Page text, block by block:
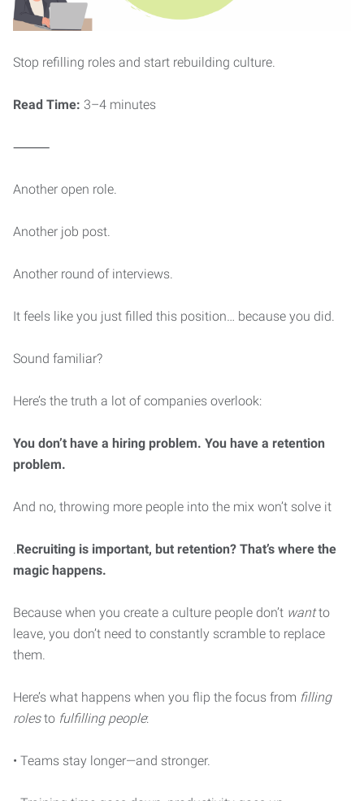
Stop refilling roles and start rebuilding culture.
Read Time: 3–4 minutes
⸻
Another open role.
Another job post.
Another round of interviews.
It feels like you just filled this position… because you did.
Sound familiar?
Here’s the truth a lot of companies overlook:
You don’t have a hiring problem. You have a retention
problem.
And no, throwing more people into the mix won’t solve it
.Recruiting is important, but retention? That’s where the
magic happens.
Because when you create a culture people don’t wantto
leave, you don’t need to constantly scramble to replace
them.
Here’s what happens when you flip the focus from filling
rolesto fulfilling people:
• Teams stay longer—and stronger.